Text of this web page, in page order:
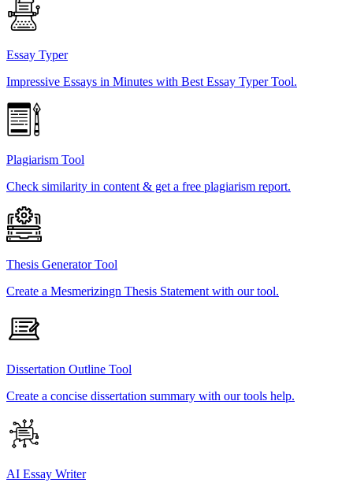
Essay Typer
Impressive Essays in Minutes with Best Essay Typer Tool.
Plagiarism Tool
Check similarity in content & get a free plagiarism report.
Thesis Generator Tool
Create a Mesmerizingn Thesis Statement with our tool.
Dissertation Outline Tool
Create a concise dissertation summary with our tools help.
AI Essay Writer